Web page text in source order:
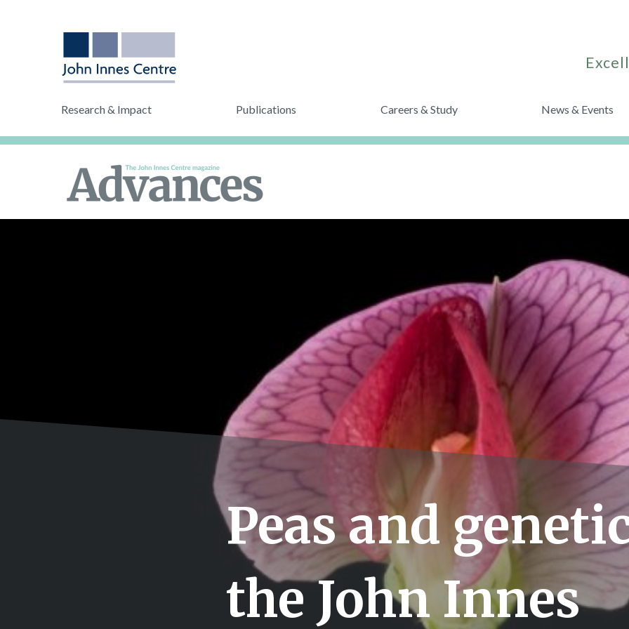
Research & Impact Publications Careers & Study News & Events
Peas and
the John Innes